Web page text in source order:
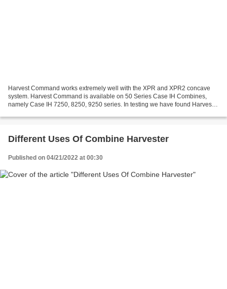
Harvest Command works extremely well with the XPR and XPR2 concave
system. Harvest Command is available on 50 Series Case IH Combines,
namely Case IH 7250, 8250, 9250 series. In testing we have found Harvest
Different Uses Of Combine Harvester
Published on 04/21/2022 at 00:30